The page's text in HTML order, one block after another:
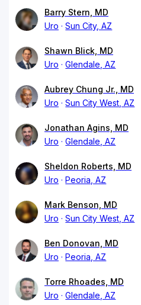
Barry Stern, MD
Uro
Sun City, AZ
Shawn Blick, MD
Uro
Glendale, AZ
Aubrey Chung Jr., MD
Uro
Sun City West, AZ
Jonathan Agins, MD
Uro
Glendale, AZ
Sheldon Roberts, MD
Uro
Peoria, AZ
Mark Benson, MD
Uro
Sun City West, AZ
Ben Donovan, MD
Uro
Peoria, AZ
Torre Rhoades, MD
Uro
Glendale, AZ